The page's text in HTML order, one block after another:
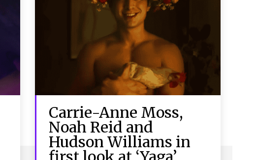
Carrie-Anne Moss,
Noah Reid and
Hudson Williams in